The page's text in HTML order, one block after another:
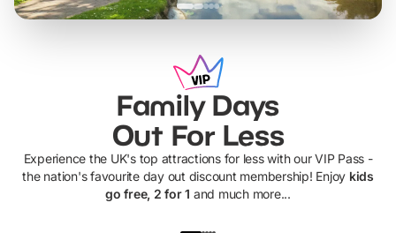
Family Days
Out For Less
Experience the UK's top attractions for less with our VIP Pass -
the nation's favourite day out discount membership! Enjoy kids
go free, 2 for 1 and much more...